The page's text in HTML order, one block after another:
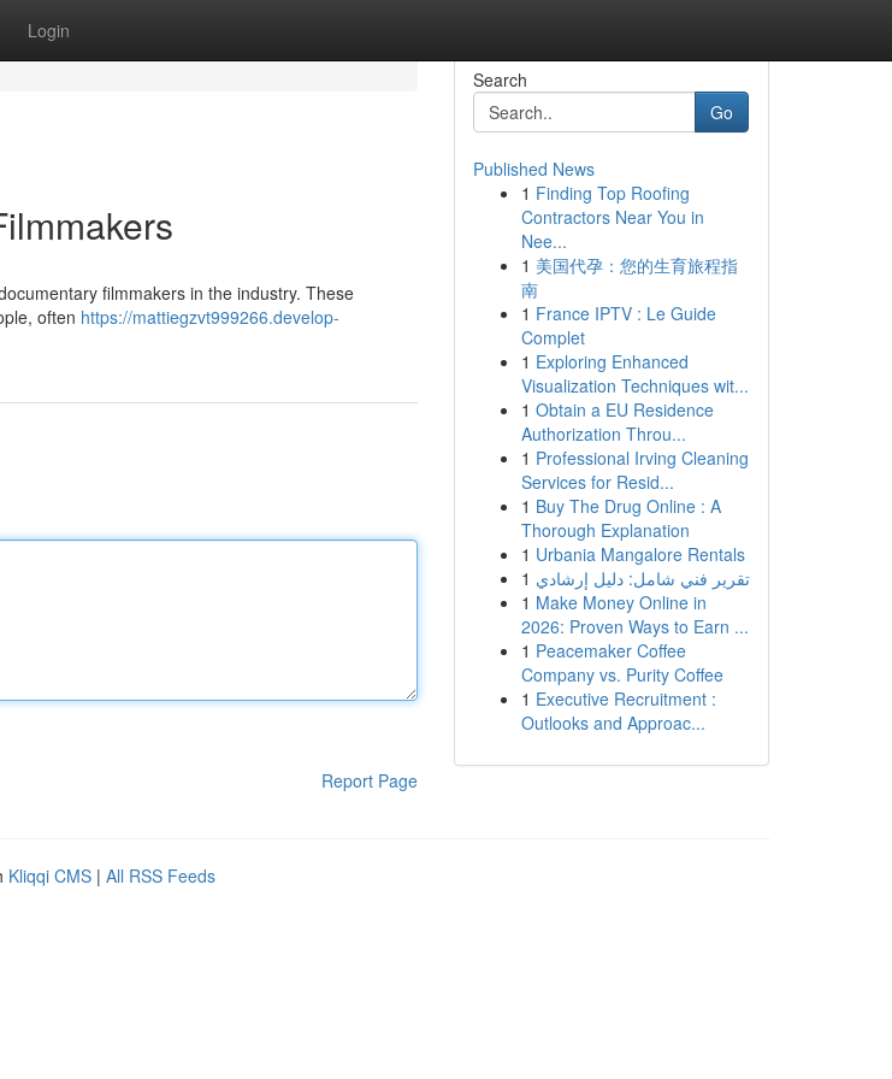
Login
filmmakers in the industry. These
often https://mattiegzvt999266.develop-
Report Page
Search
Go
Published News
1 Finding Top Roofing
Contractors Near You in
Nee...
1 美国代孕：您的生育旅程指
南
1 France IPTV : Le Guide
Complet
1 Exploring Enhanced
Visualization Techniques wit...
1 Obtain a EU Residence
Authorization Throu...
1 Professional Irving Cleaning
Services for Resid...
1 Buy The Drug Online : A
Thorough Explanation
1 Urbania Mangalore Rentals
1 تقرير فني شامل: دليل إرشادي
1 Make Money Online in
2026: Proven Ways to Earn ...
1 Peacemaker Coffee
Company vs. Purity Coffee
1 Executive Recruitment :
Outlooks and Approac...
Kliqqi CMS | All RSS Feeds